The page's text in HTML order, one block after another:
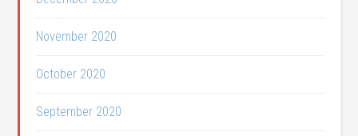
November 2020
October 2020
September 2020